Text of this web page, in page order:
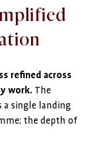
refined across
work. The
a single landing
the depth of